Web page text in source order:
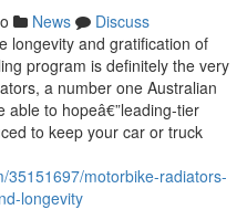
News
Discuss
longevity and gratification of
program is definitely the very
a number one Australian
to hopeâ€”leading-tier
to keep your car or truck
35151697/motorbike-radiators-
longevity